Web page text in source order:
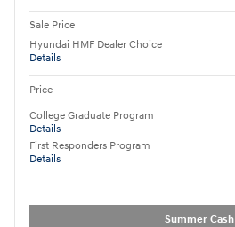
Sale Price
Hyundai HMF Dealer Choice
Details
Price
College Graduate Program
Details
First Responders Program
Details
Summer Cash